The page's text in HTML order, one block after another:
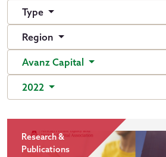
Type
Region
Avanz Capital
2022
Research &
Publications